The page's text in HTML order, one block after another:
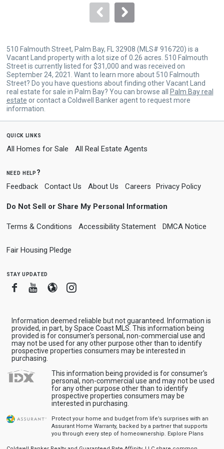
510 Falmouth Street, Palm Bay, FL 32908 (MLS# 916720) is a
Vacant Land property with a lot size of 0.26 acres. 510 Falmouth
Street is currently listed for $31,000 and was received on
September 24, 2021. Want to learn more about 510 Falmouth
Street? Do you have questions about finding other Vacant Land
real estate for sale in Palm Bay? You can browse all
Palm Bay real
estate or contact a Coldwell Banker agent to request more
information.
quick links
All Homes for Sale All Real Estate Agents
need help?
Feedback Contact Us About Us Careers Privacy Policy
Do Not Sell or Share My Personal Information
Terms & Conditions Accessibility Statement DMCA Notice
Fair Housing Pledge
stay updated
FacebookYoutube
BloggerInstagram
Information deemed reliable but not guaranteed. Information is
provided, in part, by Space Coast MLS. This information being
provided is for consumer's personal, non-commercial use and
may not be used for any other purpose other than to identify
prospective properties consumers may be interested in
purchasing.
This information being provided is for consumer's
personal, non-commercial use and may not be used
for any other purpose other than to identify
prospective properties consumers may be
interested in purchasing.
Protect your home and budget from life’s surprises with an
Assurant Home Warranty, backed by a partner that supports
you through every step of homeownership. Explore Plans